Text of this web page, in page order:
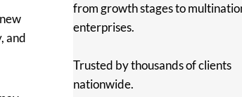
and
from growth stages to
enterprises.
Trusted by thousands of clients
nationwide.